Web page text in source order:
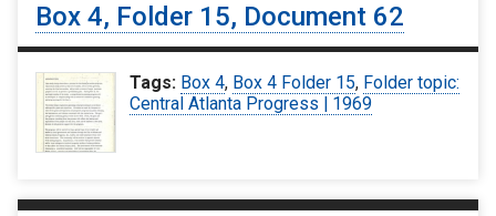
Box 4, Folder 15, Document 62
Tags: Box 4, Box 4 Folder 15, Folder topic:
Central Atlanta Progress | 1969